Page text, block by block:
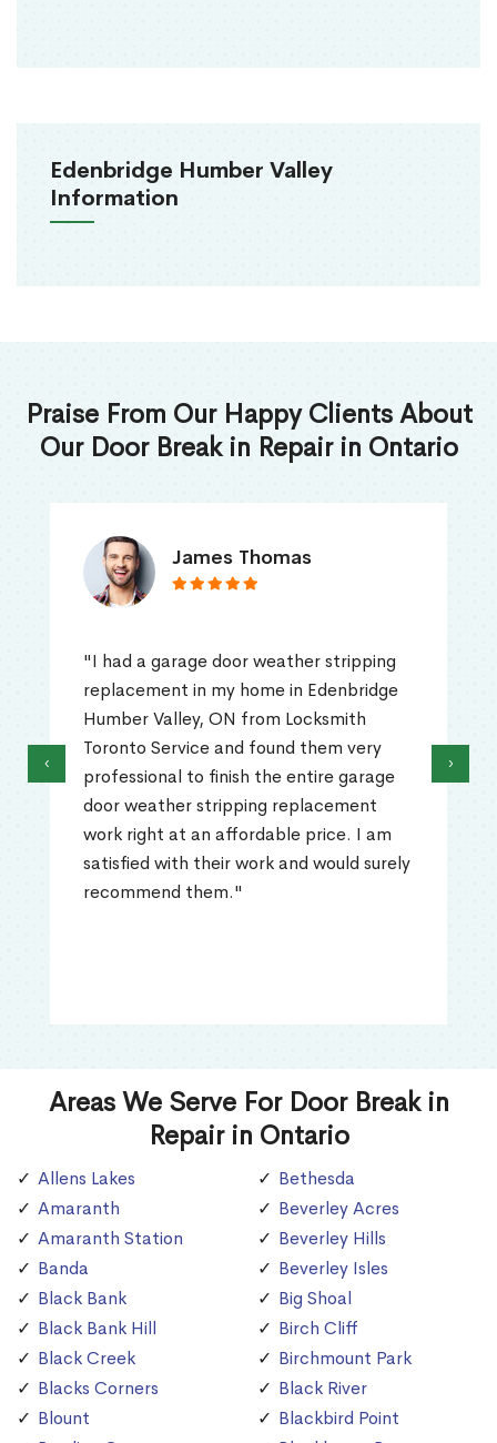
Edenbridge Humber Valley
Information
Praise From Our Happy Clients About
Our Door Break in Repair in Ontario
James Thomas
"I had a garage door weather stripping
replacement in my home in Edenbridge
Humber Valley, ON from Locksmith
Toronto Service and found them very
professional to finish the entire garage
door weather stripping replacement
work right at an affordable price. I am
satisfied with their work and would surely
recommend them."
‹ ›
Areas We Serve For Door Break in
Repair in Ontario
Allens Lakes
Amaranth
Amaranth Station
Banda
Black Bank
Black Bank Hill
Black Creek
Blacks Corners
Blount
Bethesda
Beverley Acres
Beverley Hills
Beverley Isles
Big Shoal
Birch Cliff
Birchmount Park
Black River
Blackbird Point